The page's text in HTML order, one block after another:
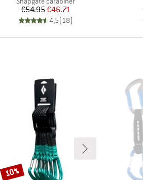
Price
€54.95Reduced Price
€46.71
4,5(18)
Discount
10%